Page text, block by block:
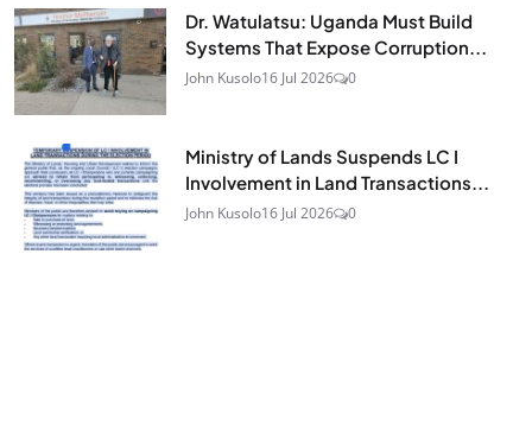
Dr. Watulatsu: Uganda Must Build
Systems That Expose Corruption...
John Kusolo16 Jul 2026 0
Ministry of Lands Suspends LC I
Involvement in Land Transactions...
John Kusolo16 Jul 2026 0